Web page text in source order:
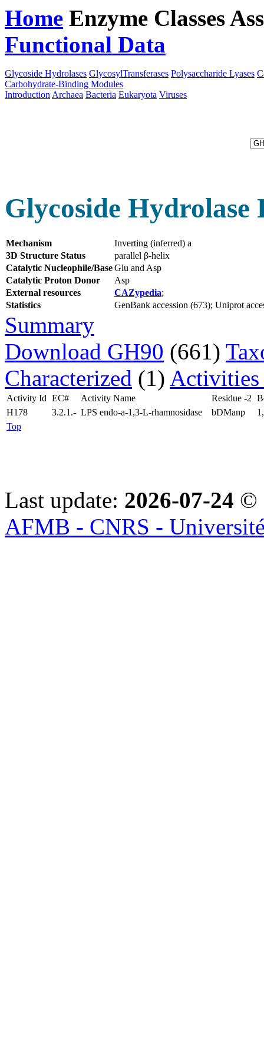
Home Enzyme Classes
Functional Data
Glycoside Hydrolases GlycosylTransferases Polysaccharide Lyases
Carbohydrate-Binding Modules
Introduction Archaea Bacteria Eukaryota Viruses
Glycoside Hydrolase
Mechanism
Inverting (inferred) a
3D Structure Status
parallel β-helix
Catalytic Nucleophile/BaseGlu and Asp
Catalytic Proton Donor
Asp
External resources
CAZypedia;
Statistics
GenBank accession (673); Uniprot
Summary
Download GH90 (661)
Characterized (1)
Activity Id EC# Activity Name Residue -2
H178
3.2.1.- LPS endo-a-1,3-L-rhamnosidase bDManp
Top
Last update: 2026-07-24 ©
AFMB - CNRS -